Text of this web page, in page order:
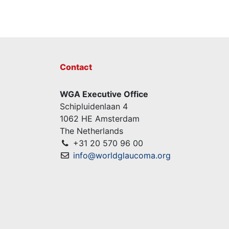
Contact
WGA Executive Office
Schipluidenlaan 4
1062 HE Amsterdam
The Netherlands
+31 20 570 96 00
info@worldglaucoma.org